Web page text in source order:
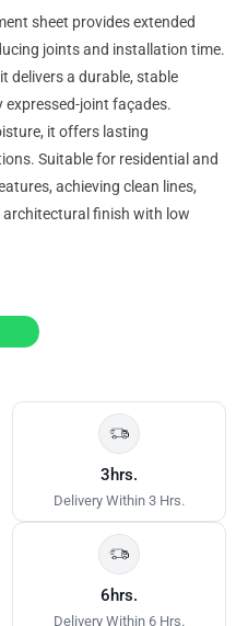
sheet provides extended
joints and installation time.
delivers a durable, stable
joint façades.
it offers lasting
Suitable for residential and
achieving clean lines,
finish with low
3hrs.
Delivery Within 3 Hrs.
6hrs.
Delivery Within 6 Hrs.